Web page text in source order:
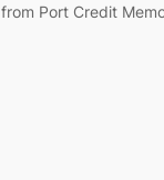
from Port Credit